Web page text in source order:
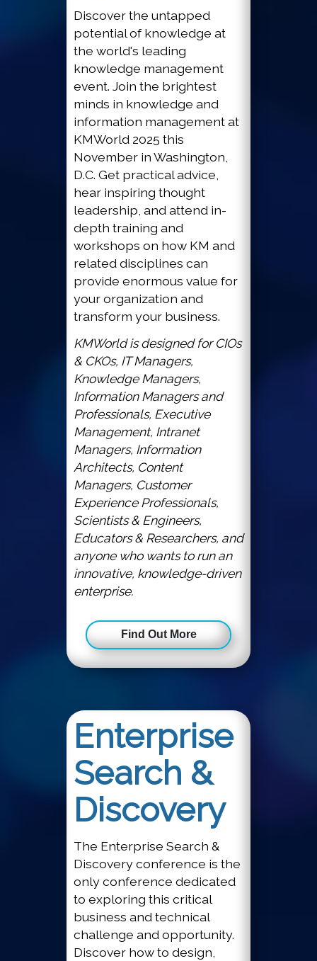
Discover the untapped
potential of knowledge at
the world's leading
knowledge management
event. Join the brightest
minds in knowledge and
information management at
KMWorld 2025 this
November in Washington,
D.C. Get practical advice,
hear inspiring thought
leadership, and attend in-
depth training and
workshops on how KM and
related disciplines can
provide enormous value for
your organization and
transform your business.
KMWorld is designed for CIOs
& CKOs, IT Managers,
Knowledge Managers,
Information Managers and
Professionals, Executive
Management, Intranet
Managers, Information
Architects, Content
Managers, Customer
Experience Professionals,
Scientists & Engineers,
Educators & Researchers, and
anyone who wants to run an
innovative, knowledge-driven
enterprise.
Find Out More
Enterprise
Search &
Discovery
The Enterprise Search &
Discovery conference is the
only conference dedicated
to exploring this critical
business and technical
challenge and opportunity.
Discover how to design,